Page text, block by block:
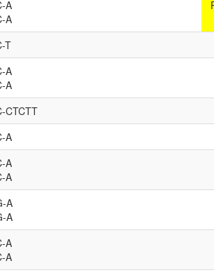
A
A
T
A
A
CTCTT
A
A
A
A
A
A
A